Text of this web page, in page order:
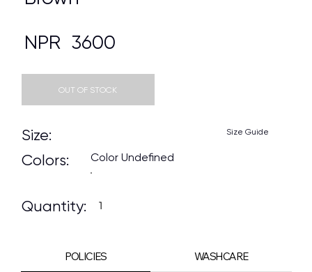
OUT OF STOCK
Size:
Colors:
Quantity:
Size Guide
Color Undefined
POLICIES WASHCARE
NPR 3600